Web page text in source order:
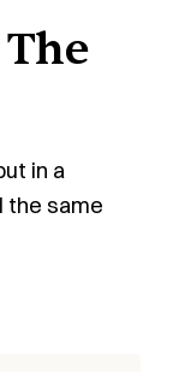
in a
the same